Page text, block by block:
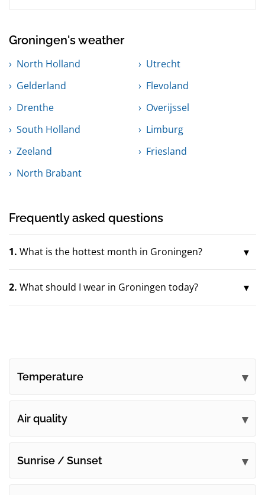
Groningen's weather
North Holland
Utrecht
Gelderland
Flevoland
Drenthe
Overijssel
South Holland
Limburg
Zeeland
Friesland
North Brabant
Frequently asked questions
1. What is the hottest month in Groningen?
2. What should I wear in Groningen today?
Temperature
Air quality
Sunrise / Sunset